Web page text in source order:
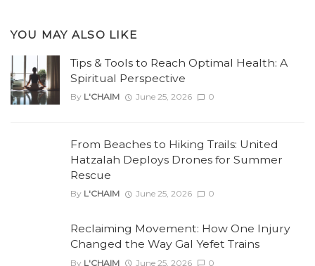
YOU MAY ALSO LIKE
Tips & Tools to Reach Optimal Health: A
Spiritual Perspective
By L'CHAIM June 25, 2026 0
From Beaches to Hiking Trails: United
Hatzalah Deploys Drones for Summer
Rescue
By L'CHAIM June 25, 2026 0
Reclaiming Movement: How One Injury
Changed the Way Gal Yefet Trains
By L'CHAIM June 25, 2026 0